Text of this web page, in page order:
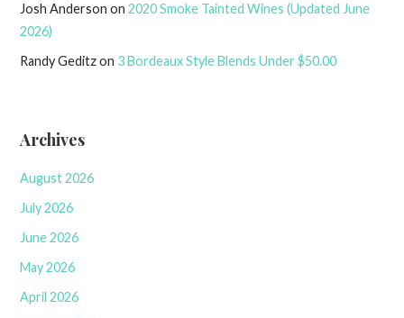
Josh Anderson on2020 Smoke Tainted Wines (Updated June
2026)
Randy Geditzon 3 Bordeaux Style Blends Under $50.00
Archives
August 2026
July 2026
June 2026
May 2026
April 2026